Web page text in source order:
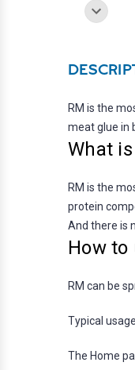
RM is the
meat glue in
What
RM is the
protein
And there is
How to
RM can be
Typical
The Home